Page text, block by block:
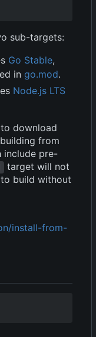
sub-targets:
Go Stable,
in go.mod.
Node.js LTS
download
from
include pre-
target will not
build without
install-from-